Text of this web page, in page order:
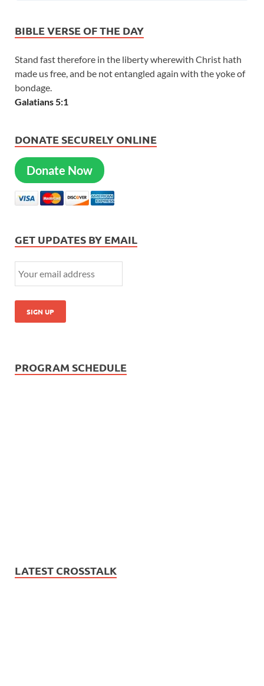
BIBLE VERSE OF THE DAY
Stand fast therefore in the liberty wherewith Christ hath
made us free, and be not entangled again with the yoke of
bondage.
Galatians 5:1
DONATE SECURELY ONLINE
Donate Now
GET UPDATES BY EMAIL
PROGRAM SCHEDULE
LATEST CROSSTALK